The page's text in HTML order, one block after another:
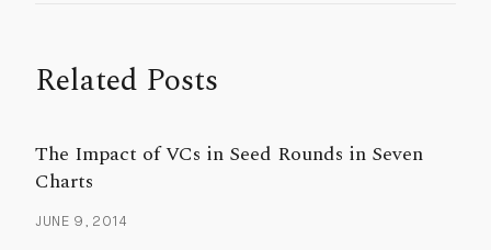
Related Posts
The Impact of VCs in Seed Rounds in Seven
Charts
JUNE 9, 2014